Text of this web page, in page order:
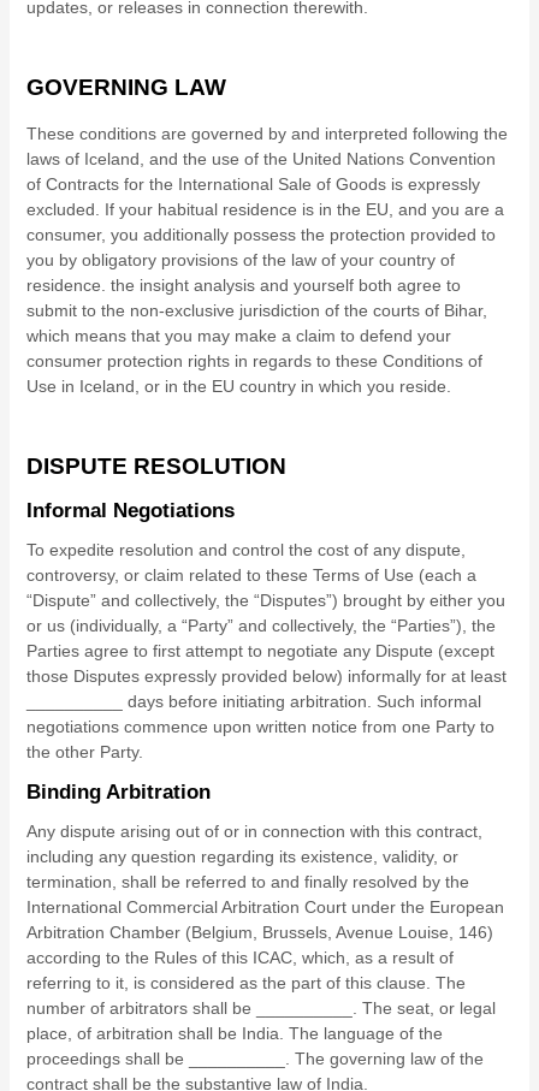
updates, or releases in connection therewith.
GOVERNING LAW
These conditions are governed by and interpreted following the
laws of Iceland, and the use of the United Nations Convention
of Contracts for the International Sale of Goods is expressly
excluded. If your habitual residence is in the EU, and you are a
consumer, you additionally possess the protection provided to
you by obligatory provisions of the law of your country of
residence.the insight analysis and yourself both agree to
submit to the non-exclusive jurisdiction of the courts of Bihar,
which means that you may make a claim to defend your
consumer protection rights in regards to these Conditions of
Use in Iceland, or in the EU country in which you reside.
DISPUTE RESOLUTION
Informal Negotiations
To expedite resolution and control the cost of any dispute,
controversy, or claim related to these Terms of Use (each a
“Dispute” and collectively, the “Disputes”) brought by either you
or us (individually, a “Party” and collectively, the “Parties”), the
Parties agree to first attempt to negotiate any Dispute (except
those Disputes expressly provided below) informally for at least
days before initiating arbitration. Such informal
negotiations commence upon written notice from one Party to
the other Party.
Binding Arbitration
Any dispute arising out of or in connection with this contract,
including any question regarding its existence, validity, or
termination, shall be referred to and finally resolved by the
International Commercial Arbitration Court under the European
Arbitration Chamber (Belgium, Brussels, Avenue Louise, 146)
according to the Rules of this ICAC, which, as a result of
referring to it, is considered as the part of this clause. The
number of arbitrators shall be
. The seat, or legal
place, of arbitration shall be India. The language of the
proceedings shall be
. The governing law of the
contract shall be the substantive law of India.